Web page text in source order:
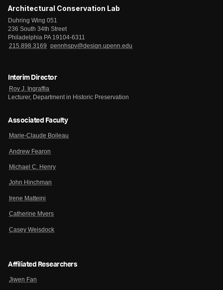
Architectural Conservation Lab
Duhring Wing 051
236 South 34th Street
Philadelphia PA 19104-6311
215.898.3169
pennhspv@design.upenn.edu
Interim Director
Roy J. Ingraffia
Lecturer, Department in Historic Preservation
Associated Faculty
Marie-Claude Boileau
Andrew Fearon
Michael C. Henry
John Hinchman
Irene Matteini
Catherine Myers
Casey Weisdock
Affiliated Researchers
Jiwen Fan